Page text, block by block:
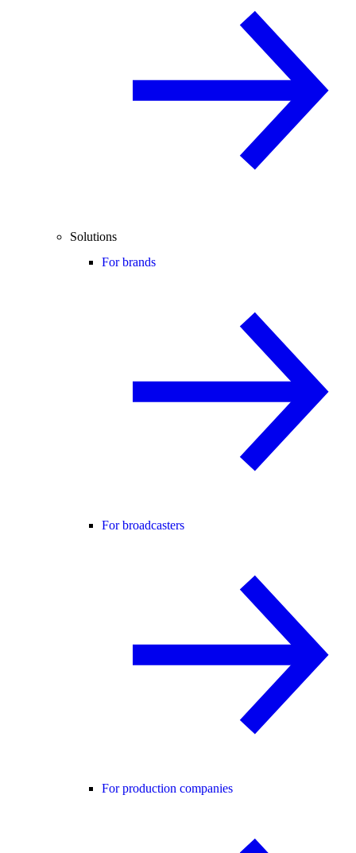
Solutions
For brands
For broadcasters
For production companies